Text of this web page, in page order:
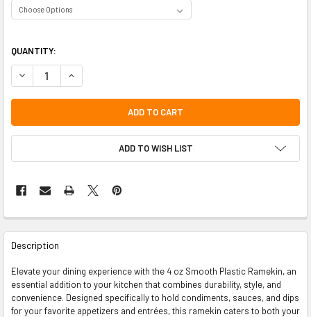
QUANTITY:
DECREASE QUANTITY OF 4 OZ SMOOTH PLASTIC RAMEKIN
INCREASE QUANTITY OF 4 OZ SMOOTH PLASTIC RAMEKIN
ADD TO WISH LIST
FREQUENTLY
BOUGHT
TOGETHER:
SELECT
ALL
Description
Elevate your dining experience with the 4 oz Smooth Plastic Ramekin, an
essential addition to your kitchen that combines durability, style, and
convenience. Designed specifically to hold condiments, sauces, and dips
for your favorite appetizers and entrées, this ramekin caters to both your